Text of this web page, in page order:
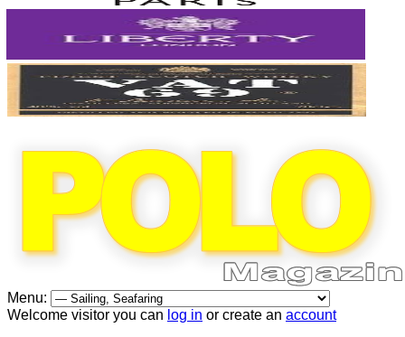
Menu:
Welcome visitor you can log in or create an account